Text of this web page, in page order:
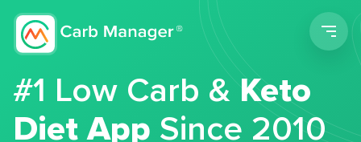
#1 Low Carb &Keto
Diet App Since 2010